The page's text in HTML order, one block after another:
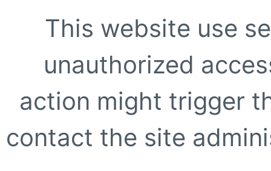
This website use
unauthorized
action might trigger
contact the site